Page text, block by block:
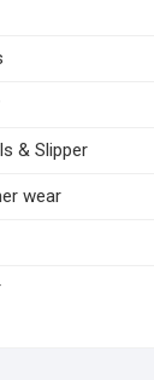
& Slipper
wear